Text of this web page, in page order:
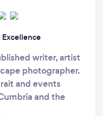
writer, artist
photographer.
and events
and the